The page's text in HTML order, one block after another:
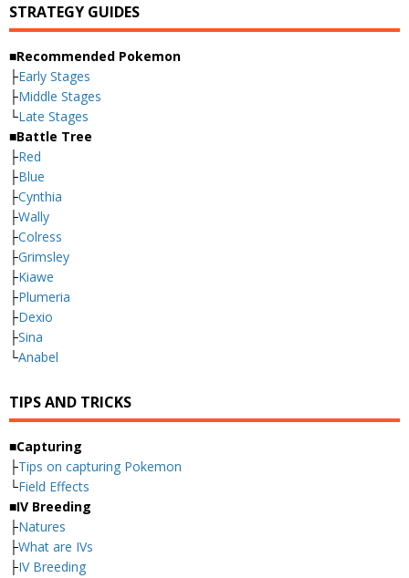
STRATEGY GUIDES
■Recommended Pokemon
├Early Stages
├Middle Stages
└Late Stages
■Battle Tree
├Red
├Blue
├Cynthia
├Wally
├Colress
├Grimsley
├Kiawe
├Plumeria
├Dexio
├Sina
└Anabel
TIPS AND TRICKS
■Capturing
├Tips on capturing Pokemon
└Field Effects
■IV Breeding
├Natures
├What are IVs
├IV Breeding